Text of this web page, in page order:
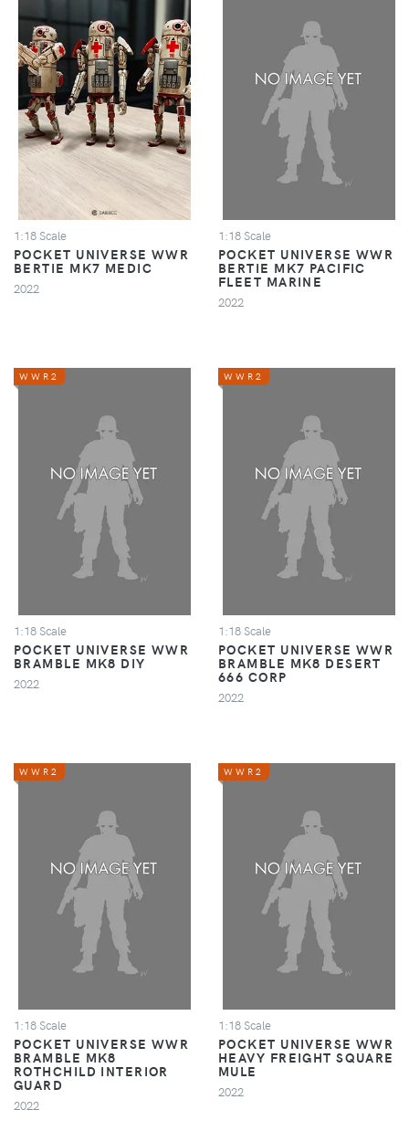
1:18 Scale
POCKET UNIVERSE WWR
BERTIE MK7 MEDIC
2022
1:18 Scale
POCKET UNIVERSE WWR
BERTIE MK7 PACIFIC
FLEET MARINE
2022
WWR2
1:18 Scale
POCKET UNIVERSE WWR
BRAMBLE MK8 DIY
2022
WWR2
1:18 Scale
POCKET UNIVERSE WWR
BRAMBLE MK8 DESERT
666 CORP
2022
WWR2
1:18 Scale
POCKET UNIVERSE WWR
BRAMBLE MK8
ROTHCHILD INTERIOR
GUARD
2022
WWR2
1:18 Scale
POCKET UNIVERSE WWR
HEAVY FREIGHT SQUARE
MULE
2022